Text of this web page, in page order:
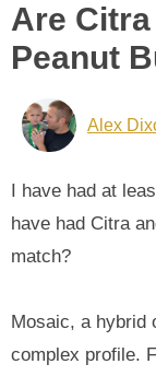
Are
Peanut
Alex
I have had at
have had Citra
match?
Mosaic, a hybrid
complex profile.